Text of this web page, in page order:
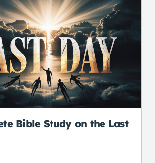
Bible Study on the Last